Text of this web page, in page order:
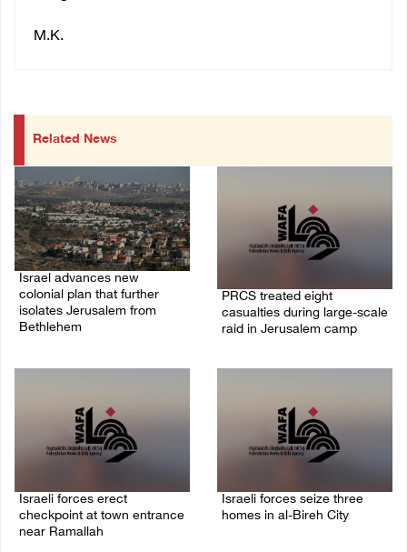
M.K.
Related News
Israel advances new
colonial plan that further
isolates Jerusalem from
Bethlehem
PRCS treated eight
casualties during large-scale
raid in Jerusalem camp
Israeli forces erect
checkpoint at town entrance
near Ramallah
Israeli forces seize three
homes in al-Bireh City